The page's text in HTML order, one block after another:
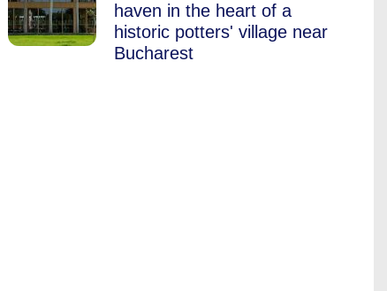
haven in the heart of a
historic potters' village near
Bucharest